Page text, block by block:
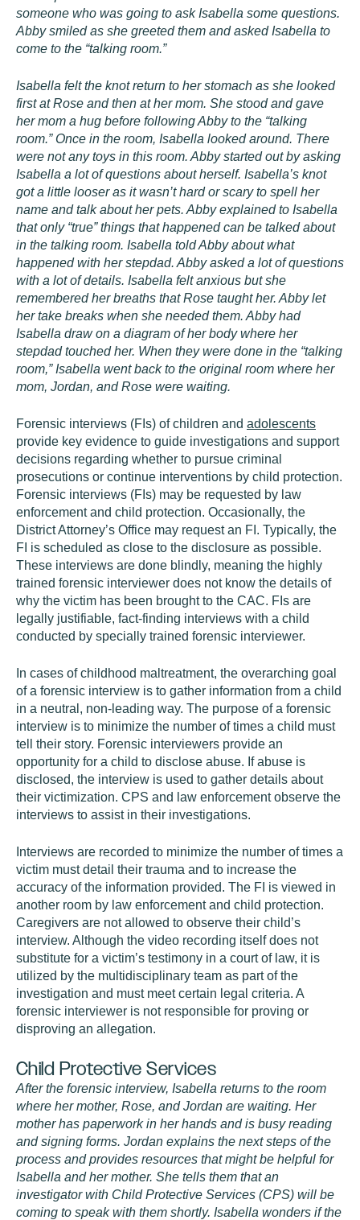
someone who was going to ask Isabella some questions.
Abby smiled as she greeted them and asked Isabella to
come to the “talking room.”
Isabella felt the knot return to her stomach as she looked
first at Rose and then at her mom. She stood and gave
her mom a hug before following Abby to the “talking
room.” Once in the room, Isabella looked around. There
were not any toys in this room. Abby started out by asking
Isabella a lot of questions about herself. Isabella’s knot
got a little looser as it wasn’t hard or scary to spell her
name and talk about her pets. Abby explained to Isabella
that only “true” things that happened can be talked about
in the talking room. Isabella told Abby about what
happened with her stepdad. Abby asked a lot of questions
with a lot of details. Isabella felt anxious but she
remembered her breaths that Rose taught her. Abby let
her take breaks when she needed them. Abby had
Isabella draw on a diagram of her body where her
stepdad touched her. When they were done in the “talking
room,” Isabella went back to the original room where her
mom, Jordan, and Rose were waiting.
Forensic interviews (FIs) of children and adolescents
provide key evidence to guide investigations and support
decisions regarding whether to pursue criminal
prosecutions or continue interventions by child protection.
Forensic interviews (FIs) may be requested by law
enforcement and child protection. Occasionally, the
District Attorney’s Office may request an FI. Typically, the
FI is scheduled as close to the disclosure as possible.
These interviews are done blindly, meaning the highly
trained forensic interviewer does not know the details of
why the victim has been brought to the CAC. FIs are
legally justifiable, fact-finding interviews with a child
conducted by specially trained forensic interviewer.
In cases of childhood maltreatment, the overarching goal
of a forensic interview is to gather information from a child
in a neutral, non-leading way. The purpose of a forensic
interview is to minimize the number of times a child must
tell their story. Forensic interviewers provide an
opportunity for a child to disclose abuse. If abuse is
disclosed, the interview is used to gather details about
their victimization. CPS and law enforcement observe the
interviews to assist in their investigations.
Interviews are recorded to minimize the number of times a
victim must detail their trauma and to increase the
accuracy of the information provided. The FI is viewed in
another room by law enforcement and child protection.
Caregivers are not allowed to observe their child’s
interview. Although the video recording itself does not
substitute for a victim’s testimony in a court of law, it is
utilized by the multidisciplinary team as part of the
investigation and must meet certain legal criteria. A
forensic interviewer is not responsible for proving or
disproving an allegation.
Child Protective Services
After the forensic interview, Isabella returns to the room
where her mother, Rose, and Jordan are waiting. Her
mother has paperwork in her hands and is busy reading
and signing forms. Jordan explains the next steps of the
process and provides resources that might be helpful for
Isabella and her mother. She tells them that an
investigator with Child Protective Services (CPS) will be
coming to speak with them shortly. Isabella wonders if the